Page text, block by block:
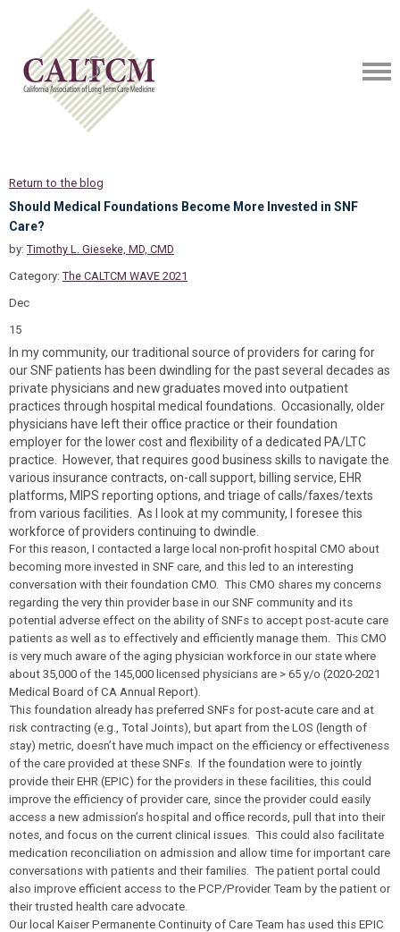
Return to the blog
Should Medical Foundations Become More Invested in SNF
Care?
by: Timothy L. Gieseke, MD, CMD
Category: The CALTCM WAVE 2021
Dec
15
In my community, our traditional source of providers for caring for
our SNF patients has been dwindling for the past several decades as
private physicians and new graduates moved into outpatient
practices through hospital medical foundations. Occasionally, older
physicians have left their office practice or their foundation
employer for the lower cost and flexibility of a dedicated PA/LTC
practice. However, that requires good business skills to navigate the
various insurance contracts, on-call support, billing service, EHR
platforms, MIPS reporting options, and triage of calls/faxes/texts
from various facilities. As I look at my community, I foresee this
workforce of providers continuing to dwindle.
For this reason, I contacted a large local non-profit hospital CMO about
becoming more invested in SNF care, and this led to an interesting
conversation with their foundation CMO. This CMO shares my concerns
regarding the very thin provider base in our SNF community and its
potential adverse effect on the ability of SNFs to accept post-acute care
patients as well as to effectively and efficiently manage them. This CMO
is very much aware of the aging physician workforce in our state where
about 35,000 of the 145,000 licensed physicians are > 65 y/o (2020-2021
Medical Board of CA Annual Report).
This foundation already has preferred SNFs for post-acute care and at
risk contracting (e.g., Total Joints), but apart from the LOS (length of
stay) metric, doesn’t have much impact on the efficiency or effectiveness
of the care provided at these SNFs. If the foundation were to jointly
provide their EHR (EPIC) for the providers in these facilities, this could
improve the efficiency of provider care, since the provider could easily
access a new admission’s hospital and office records, pull that into their
notes, and focus on the current clinical issues. This could also facilitate
medication reconciliation on admission and allow time for important care
conversations with patients and their families. The patient portal could
also improve efficient access to the PCP/Provider Team by the patient or
their trusted health care advocate.
Our local Kaiser Permanente Continuity of Care Team has used this EPIC